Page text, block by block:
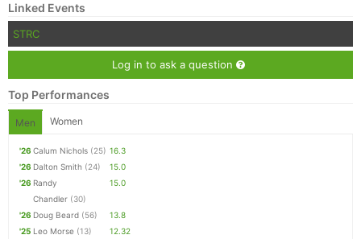
Linked Events
STRC
Log in to ask a question
Top Performances
Men Women
'26 Calum Nichols (25) 16.3
'26 Dalton Smith (24)
15.0
'26 Randy
Chandler (30)
15.0
'26 Doug Beard (56)
13.8
'25 Leo Morse (13)
12.32